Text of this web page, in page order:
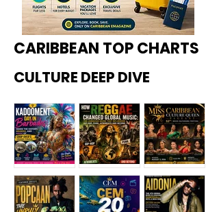
CARIBBEAN TOP CHARTS
CULTURE DEEP DIVE
Kadoome How
Miss